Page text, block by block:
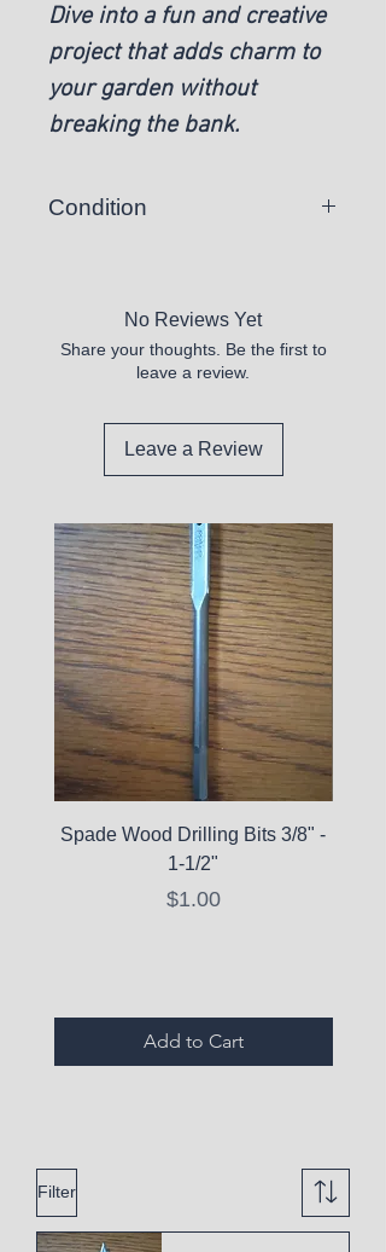
Dive into a fun and creative
project that adds charm to
your garden without
breaking the bank.
Condition
No Reviews Yet
Share your thoughts. Be the first to
leave a review.
Leave a Review
Spade Wood Drilling Bits 3/8" -
1-1/2"
Price
$1.00
Add to Cart
Filter